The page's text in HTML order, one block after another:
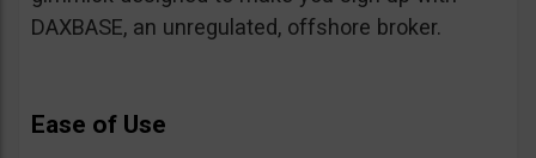
DAXBASE, an unregulated, offshore broker.
Ease of Use